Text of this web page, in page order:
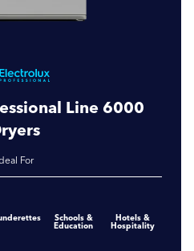
Line 6000
For
Schools &
Education
Hotels &
Hospitality